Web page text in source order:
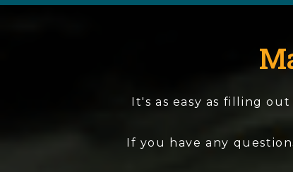
It's as easy as filling
If you have any